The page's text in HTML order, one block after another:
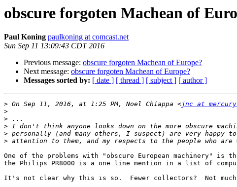
obscure forgoten Machean of
Paul Koning paulkoning at comcast.net
Sun Sep 11 13:09:43 CDT 2016
Previous message: obscure forgoten Machean of Europe?
Next message: obscure forgoten Machean of Europe?
Messages sorted by: [ date ] [ thread ] [ subject ] [ author ]
> On Sep 11, 2016, at 1:25 PM, Noel Chiappa <jnc at
>
>
>
>
>
One of the problems with "obscure European machinery"
the Philips PR8000 is a one line mention in a list of
It's not clear why this is so.  Fewer collectors?  Not much